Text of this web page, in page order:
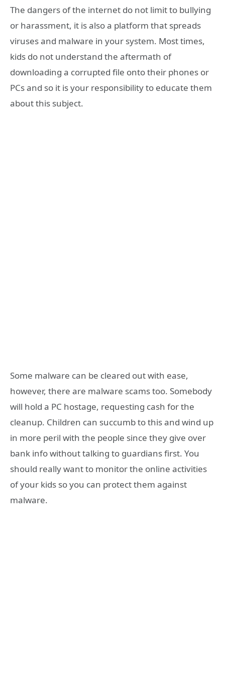
The dangers of the internet do not limit to bullying
or harassment, it is also a platform that spreads
viruses and malware in your system. Most times,
kids do not understand the aftermath of
downloading a corrupted file onto their phones or
PCs and so it is your responsibility to educate them
about this subject.
Some malware can be cleared out with ease,
however, there are malware scams too. Somebody
will hold a PC hostage, requesting cash for the
cleanup. Children can succumb to this and wind up
in more peril with the people since they give over
bank info without talking to guardians first. You
should really want to monitor the online activities
of your kids so you can protect them against
malware.